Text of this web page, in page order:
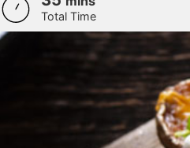
Total Time